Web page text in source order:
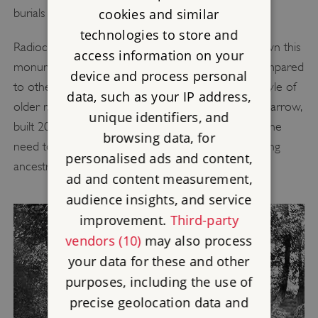
burials for less than 100 years.
Radiocarbon dating at Wayland’s Smithy II has shown this
monument to be a strikingly late phenomenon compared
to other long barrows. The tomb was built in the style of
older monuments such as the West Kennet Long Barrow,
built 200 years earlier. The builders might have felt the
need to create a sense of history and to claim a long
ancestral connection to this place.
cookies and similar
technologies to store and
access information on your
device and process personal
data, such as your IP address,
unique identifiers, and
browsing data, for
personalised ads and content,
ad and content measurement,
audience insights, and service
improvement. Third-party
vendors (10)may also process
your data for these and other
purposes, including the use of
precise geolocation data and